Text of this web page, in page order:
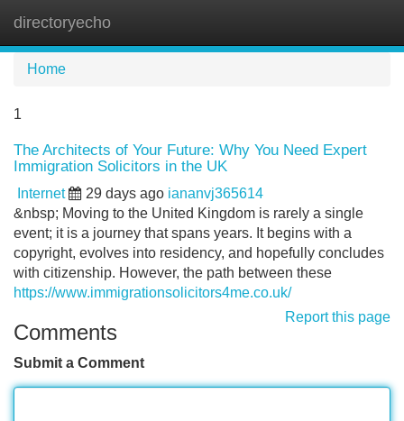
directoryecho
Home
1
The Architects of Your Future: Why You Need Expert
Immigration Solicitors in the UK
Internet 29 days ago iananvj365614
&nbsp; Moving to the United Kingdom is rarely a single
event; it is a journey that spans years. It begins with a
copyright, evolves into residency, and hopefully concludes
with citizenship. However, the path between these
https://www.immigrationsolicitors4me.co.uk/
Report this page
Comments
Submit a Comment